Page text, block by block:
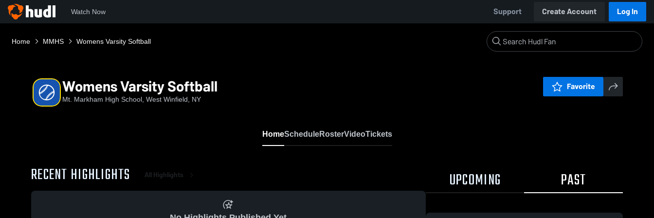
Watch Now Support Create Account Log In
Home MMHS Womens Varsity Softball
Womens Varsity Softball
Mt. Markham High School, West Winfield, NY
Favorite
HomeScheduleRosterVideoTickets
RECENT HIGHLIGHTS All Highlights UPCOMING PAST